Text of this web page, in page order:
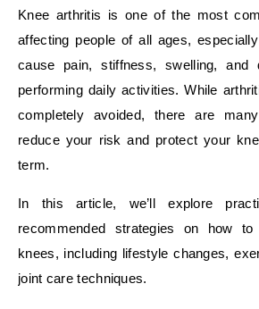
Knee arthritis is one of the most common joint problems
affecting people of all ages,
cause pain, stiffness, swelling, and
performing daily activities. While
completely avoided, there are
reduce your risk and protect your
term.
In this article, we’ll explore
recommended strategies on how
knees, including lifestyle changes,
joint care techniques.